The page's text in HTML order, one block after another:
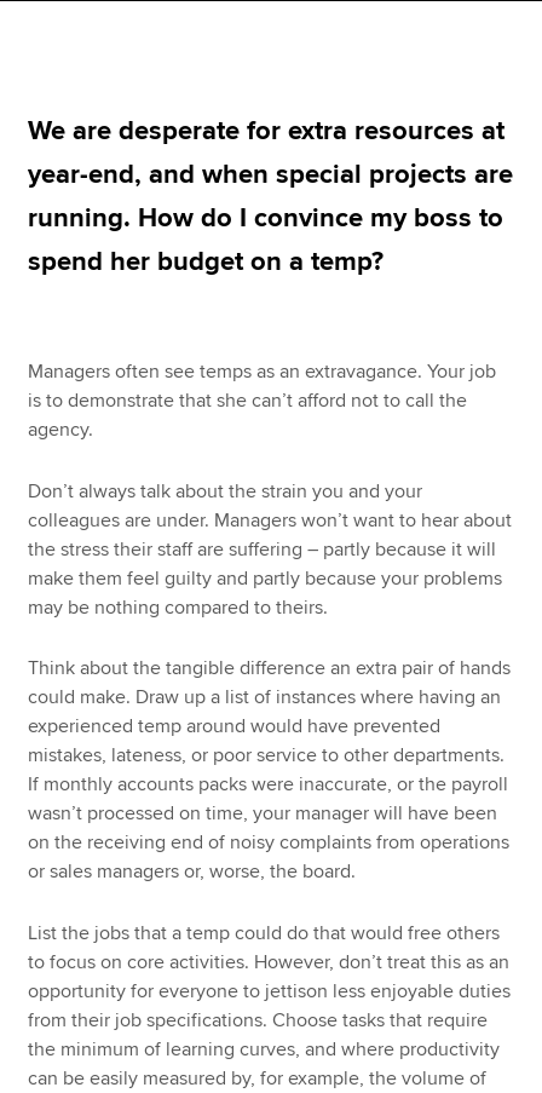
MyACCA
Global
Search jobs
Find an accountant
We are desperate for extra resources at
year-end, and when special projects are
running. How do I convince my boss to
spend her budget on a temp?
Managers often see temps as an extravagance. Your job
is to demonstrate that she can’t afford not to call the
agency.
Don’t always talk about the strain you and your
colleagues are under. Managers won’t want to hear about
the stress their staff are suffering – partly because it will
make them feel guilty and partly because your problems
may be nothing compared to theirs.
Think about the tangible difference an extra pair of hands
could make. Draw up a list of instances where having an
experienced temp around would have prevented
mistakes, lateness, or poor service to other departments.
If monthly accounts packs were inaccurate, or the payroll
wasn’t processed on time, your manager will have been
on the receiving end of noisy complaints from operations
or sales managers or, worse, the board.
List the jobs that a temp could do that would free others
to focus on core activities. However, don’t treat this as an
opportunity for everyone to jettison less enjoyable duties
from their job specifications. Choose tasks that require
the minimum of learning curves, and where productivity
can be easily measured by, for example, the volume of